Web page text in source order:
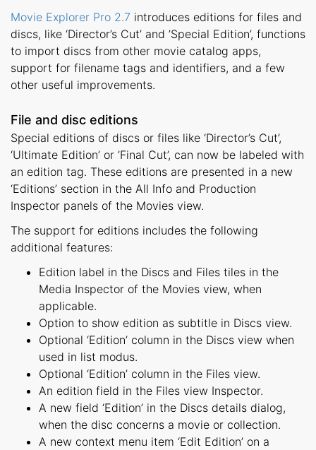
Movie Explorer Pro 2.7 introduces editions for files and
discs, like ‘Director’s Cut’ and ’Special Edition’, functions
to import discs from other movie catalog apps,
support for filename tags and identifiers, and a few
other useful improvements.
File and disc editions
Special editions of discs or files like ‘Director’s Cut’,
‘Ultimate Edition’ or ’Final Cut’, can now be labeled with
an edition tag. These editions are presented in a new
‘Editions’ section in the All Info and Production
Inspector panels of the Movies view.
The support for editions includes the following
additional features:
Edition label in the Discs and Files tiles in the
Media Inspector of the Movies view, when
applicable.
Option to show edition as subtitle in Discs view.
Optional ‘Edition’ column in the Discs view when
used in list modus.
Optional ‘Edition’ column in the Files view.
An edition field in the Files view Inspector.
A new field ‘Edition’ in the Discs details dialog,
when the disc concerns a movie or collection.
A new context menu item ‘Edit Edition’ on a